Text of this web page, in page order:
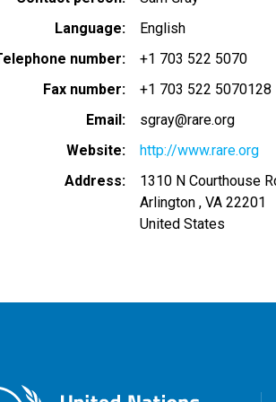
Language
English
number
+1 703 522 5070
Fax number
+1 703 522 5070128
Email
sgray@rare.org
Website
http://www.rare.org
Address
1310 N Courthouse
Arlington , VA 22201
United States